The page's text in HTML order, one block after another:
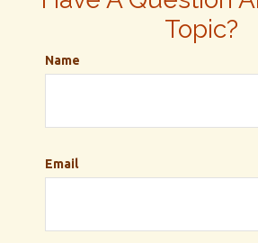
Topic?
Name
Email